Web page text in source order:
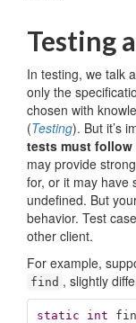
Testing
In testing, we talk
only the
chosen with
(Testing). But it’s
tests must
may provide
for, or it may have
undefined. But
behavior. Test
other client.
For example,
find , slightly
static int